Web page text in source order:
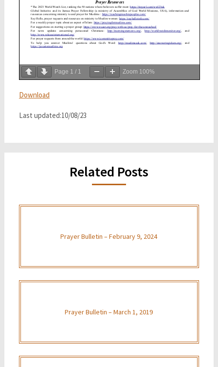
Page 1 / 1 Zoom 100%
Download
Last updated:10/08/23
Related Posts
Prayer Bulletin – February 9, 2024
Prayer Bulletin – March 1, 2019